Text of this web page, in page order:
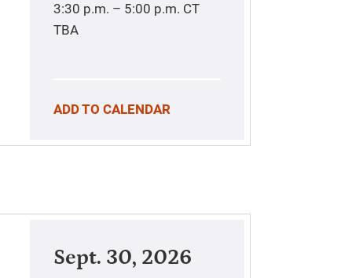
3:30 p.m. – 5:00 p.m. CT
TBA
ADD TO CALENDAR
Sept. 30, 2026